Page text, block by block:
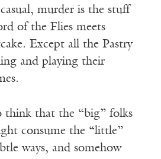
murder is the stuff
of the Flies meets
Except all the Pastry
and playing their
think that the “big” folks
consume the “little”
ways, and somehow